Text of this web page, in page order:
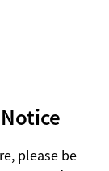
please be